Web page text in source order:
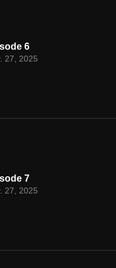
6
27, 2025
7
27, 2025